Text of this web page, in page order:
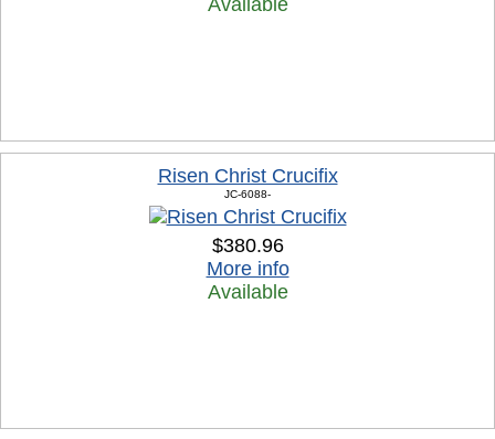
Available
Risen Christ Crucifix
JC-6088-
$380.96
More info
Available